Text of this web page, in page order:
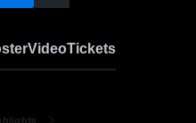
VideoTickets